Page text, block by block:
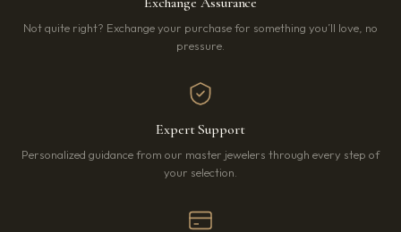
Not quite right? Exchange your purchase for something you’ll love, no
pressure.
Expert Support
Personalized guidance from our master jewelers through every step of
your selection.